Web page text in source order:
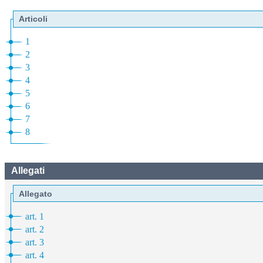
Articoli
1
2
3
4
5
6
7
8
Allegati
Allegato
art. 1
art. 2
art. 3
art. 4